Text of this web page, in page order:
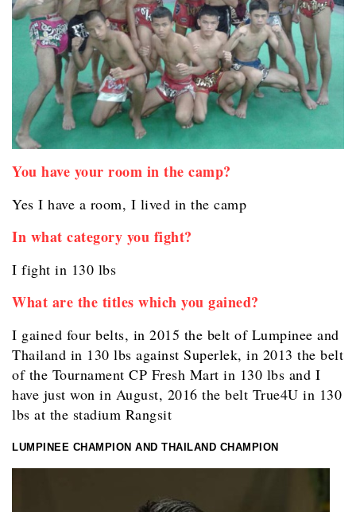
You have your room in the camp?
Yes I have a room, I lived in the camp
In what category you fight?
I fight in 130 lbs
What are the titles which you gained?
I gained four belts, in 2015 the belt of Lumpinee and
Thailand in 130 lbs against Superlek, in 2013 the belt
of the Tournament CP Fresh Mart in 130 lbs and I
have just won in August, 2016 the belt True4U in 130
lbs at the stadium Rangsit
LUMPINEE CHAMPION AND THAILAND CHAMPION